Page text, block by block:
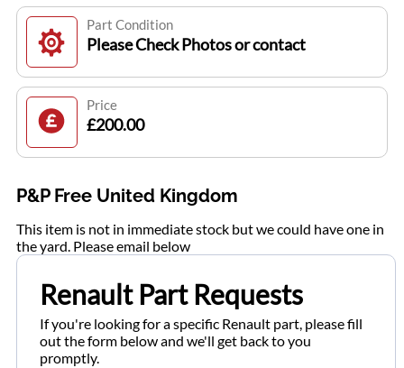
Part Condition
Please Check Photos or contact
Price
£200.00
P&P Free United Kingdom
This item is not in immediate stock but we could have one in
the yard. Please email below
Renault Part Requests
If you're looking for a specific Renault part, please fill
out the form below and we'll get back to you
promptly.